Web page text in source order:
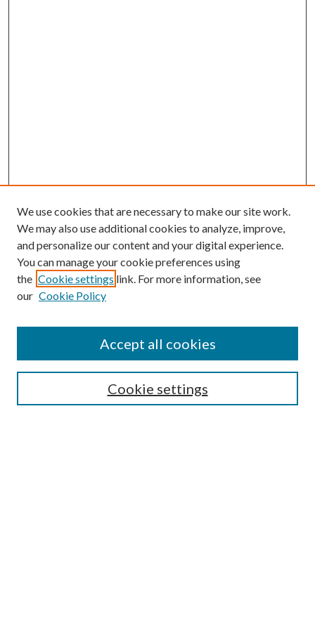
Search
We use cookies that are necessary to make our site work.
We may also use additional cookies to analyze, improve,
and personalize our content and your digital experience.
You can manage your cookie preferences using
the Cookie settings link. For more information, see
our Cookie Policy
Cookie settings
Accept all cookies